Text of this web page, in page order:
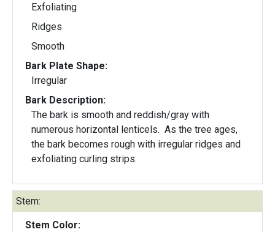
Exfoliating
Ridges
Smooth
Bark Plate Shape:
Irregular
Bark Description:
The bark is smooth and reddish/gray with
numerous horizontal lenticels. As the tree ages,
the bark becomes rough with irregular ridges and
exfoliating curling strips.
Stem:
Stem Color: